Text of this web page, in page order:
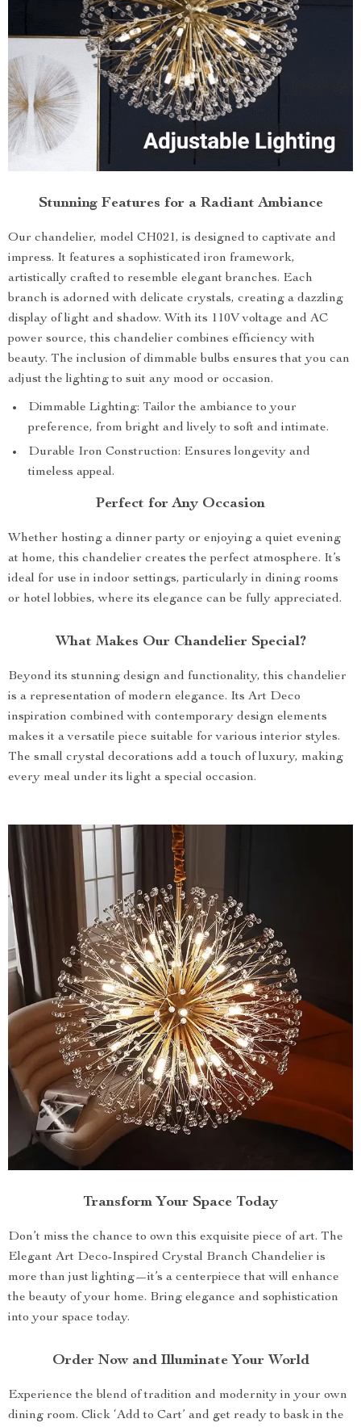
Stunning Features for a Radiant Ambiance
Our chandelier, model CH021, is designed to captivate and
impress. It features a sophisticated iron framework,
artistically crafted to resemble elegant branches. Each
branch is adorned with delicate crystals, creating a dazzling
display of light and shadow. With its 110V voltage and AC
power source, this chandelier combines efficiency with
beauty. The inclusion of dimmable bulbs ensures that you can
adjust the lighting to suit any mood or occasion.
Dimmable Lighting: Tailor the ambiance to your
preference, from bright and lively to soft and intimate.
Durable Iron Construction: Ensures longevity and
timeless appeal.
Perfect for Any Occasion
Whether hosting a dinner party or enjoying a quiet evening
at home, this chandelier creates the perfect atmosphere. It’s
ideal for use in indoor settings, particularly in dining rooms
or hotel lobbies, where its elegance can be fully appreciated.
What Makes Our Chandelier Special?
Beyond its stunning design and functionality, this chandelier
is a representation of modern elegance. Its Art Deco
inspiration combined with contemporary design elements
makes it a versatile piece suitable for various interior styles.
The small crystal decorations add a touch of luxury, making
every meal under its light a special occasion.
Transform Your Space Today
Don’t miss the chance to own this exquisite piece of art. The
Elegant Art Deco-Inspired Crystal Branch Chandelier is
more than just lighting—it’s a centerpiece that will enhance
the beauty of your home. Bring elegance and sophistication
into your space today.
Order Now and Illuminate Your World
Experience the blend of tradition and modernity in your own
dining room. Click ‘Add to Cart’ and get ready to bask in the